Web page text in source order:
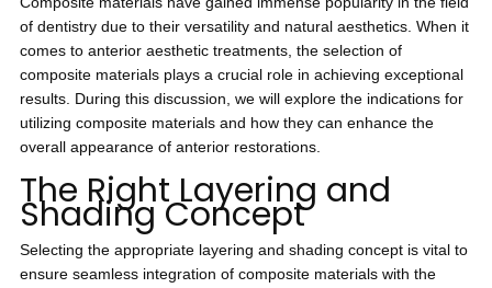
of dentistry due to their versatility and natural aesthetics. When it
comes to anterior aesthetic treatments, the selection of
composite materials plays a crucial role in achieving exceptional
results. During this discussion, we will explore the indications for
utilizing composite materials and how they can enhance the
overall appearance of anterior restorations.
The Right Layering and
Shading Concept
Selecting the appropriate layering and shading concept is vital to
ensure seamless integration of composite materials with the